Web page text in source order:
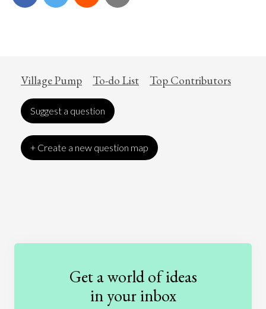
Village Pump To-do List Top Contributors
Suggest a question
+ Create a new question map
Education
Entertainment
Ethics
International Relations
Get a world of ideas
in your inbox